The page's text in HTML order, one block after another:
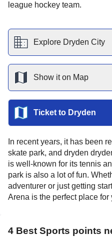
league hockey team.
Explore Dryden City
Show it on Map
Ticket to Dryden
In recent years, it has been
skate park, and dryden
is well-known for its tennis
park is also a lot of fun.
adventurer or just getting
Arena is the perfect place for
4 Best Sports points